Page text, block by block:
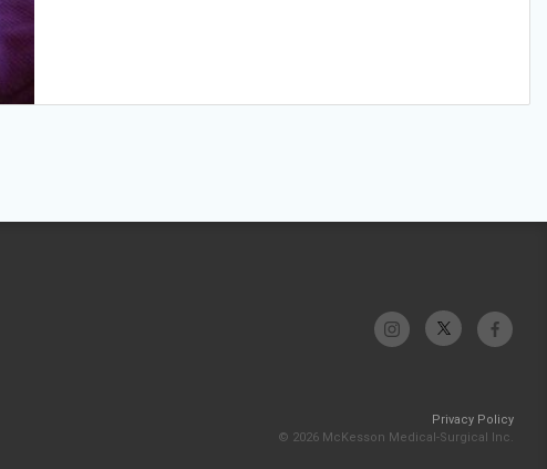
Privacy Policy
© 2026 McKesson Medical-Surgical Inc.